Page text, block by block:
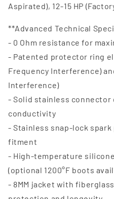
Aspirated), 12-15 HP
**Advanced Technical
- 0 Ohm resistance for
- Patented protector ring
Frequency Interference)
Interference)
- Solid stainless connector
conductivity
- Stainless snap-lock
fitment
- High-temperature
(optional 1200°F boots
- 8MM jacket with